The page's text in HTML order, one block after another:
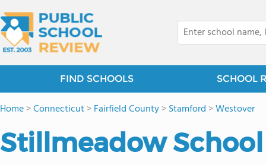
FIND SCHOOLS SCHOOL
Home>Connecticut>Fairfield County>Stamford >Westover
Stillmeadow School